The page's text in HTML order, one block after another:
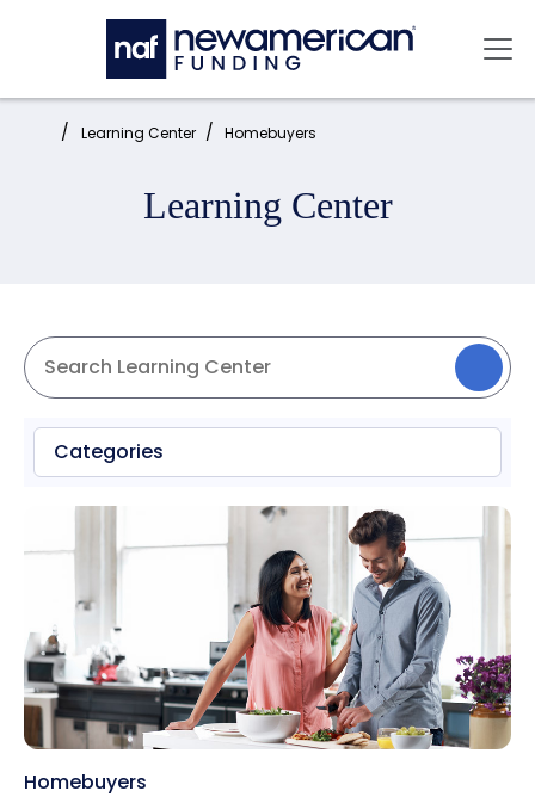
Skip to main content
Home: Learning Center Homebuyers
Learning Center
Categories
Homebuyers